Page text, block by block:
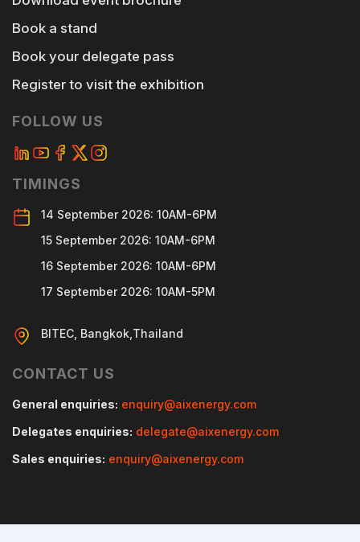
Book a stand
Book your delegate pass
Register to visit the exhibition
FOLLOW US
CONTACT US
General enquiries: enquiry@aixenergy.com
Delegates enquiries: delegate@aixenergy.com
Sales enquiries: enquiry@aixenergy.com
TIMINGS
14 September 2026: 10AM-6PM
15 September 2026: 10AM-6PM
16 September 2026: 10AM-6PM
17 September 2026: 10AM-5PM
BITEC, Bangkok,Thailand